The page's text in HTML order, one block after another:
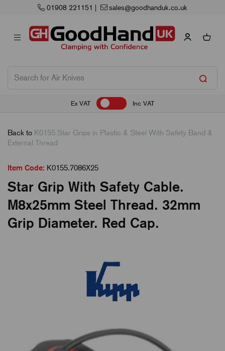
01908 221151 sales@goodhanduk.co.uk
Ex VAT Inc VAT
Back to K0155 Star Grips in Plastic & Steel With Safety Band &
External Thread
Item Code: K0155.7086X25
Star Grip With Safety Cable.
M8x25mm Steel Thread. 32mm
Grip Diameter. Red Cap.